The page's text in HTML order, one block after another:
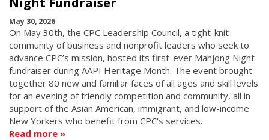
May 30, 2026
On May 30th, the CPC Leadership Council, a tight-knit
community of business and nonprofit leaders who seek to
advance CPC’s mission, hosted its first-ever Mahjong Night
fundraiser during AAPI Heritage Month. The event brought
together 80 new and familiar faces of all ages and skill levels
for an evening of friendly competition and community, all in
support of the Asian American, immigrant, and low-income
New Yorkers who benefit from CPC's services.
Read more